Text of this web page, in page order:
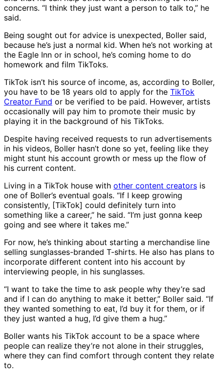
concerns. “I think they just want a person to talk to,” he
said.
Being sought out for advice is unexpected, Boller said,
because he’s just a normal kid. When he’s not working at
the Eagle Inn or in school, he’s coming home to do
homework and film TikToks.
TikTok isn’t his source of income, as, according to Boller,
you have to be 18 years old to apply for the TikTok
Creator Fund or be verified to be paid. However, artists
occasionally will pay him to promote their music by
playing it in the background of his TikToks.
Despite having received requests to run advertisements
in his videos, Boller hasn’t done so yet, feeling like they
might stunt his account growth or mess up the flow of
his current content.
Living in a TikTok house with other content creators is
one of Boller’s eventual goals. “If I keep growing
consistently, [TikTok] could definitely turn into
something like a career,” he said. “I’m just gonna keep
going and see where it takes me.”
For now, he’s thinking about starting a merchandise line
selling sunglasses-branded T-shirts. He also has plans to
incorporate different content into his account by
interviewing people, in his sunglasses.
“I want to take the time to ask people why they’re sad
and if I can do anything to make it better,” Boller said. “If
they wanted something to eat, I’d buy it for them, or if
they just wanted a hug, I’d give them a hug.”
Boller wants his TikTok account to be a space where
people can realize they’re not alone in their struggles,
where they can find comfort through content they relate
to.